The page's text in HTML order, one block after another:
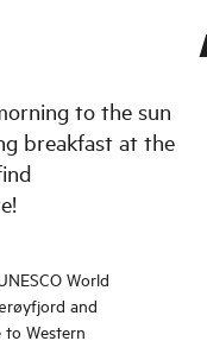
to the sun
breakfast at the
World
and
Western